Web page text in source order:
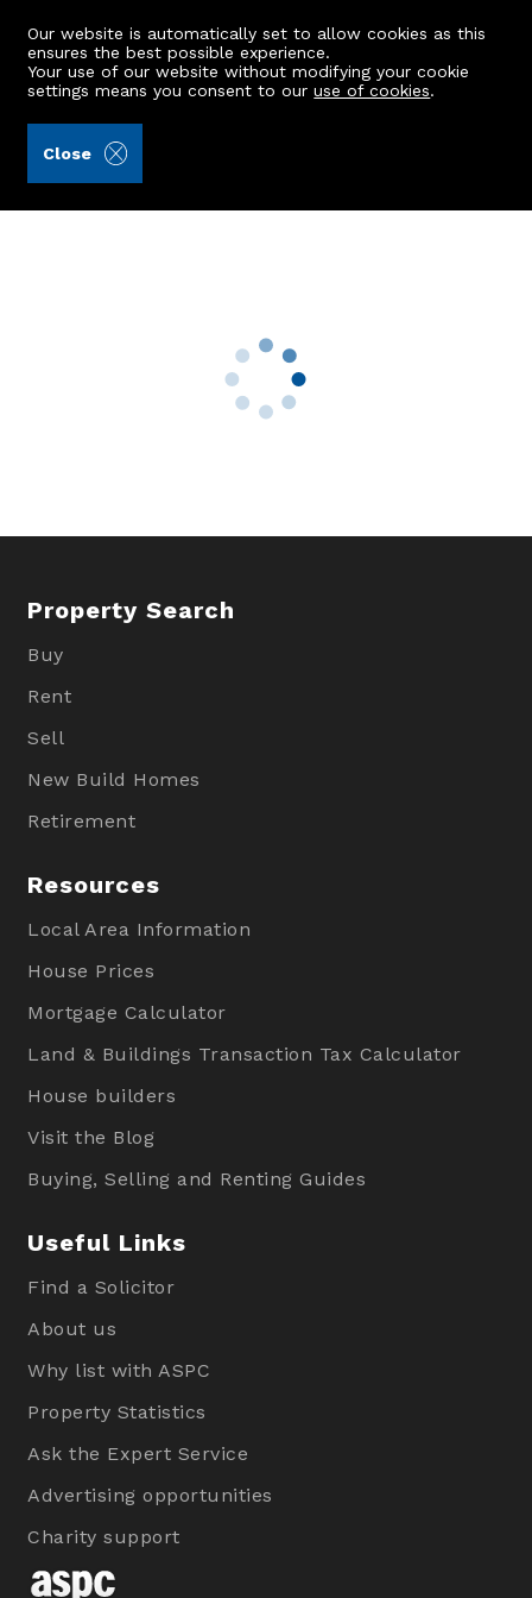
Our website is automatically set to allow cookies as this
ensures the best possible experience.
Your use of our website without modifying your cookie
settings means you consent to ouruse of cookies.
Close
Balbrogie House
Property Search
Buy
Rent
Sell
New Build Homes
Retirement
Resources
Local Area Information
House Prices
Mortgage Calculator
Land & Buildings Transaction Tax Calculator
House builders
Visit the Blog
Buying, Selling and Renting Guides
Useful Links
Find a Solicitor
About us
Why list with ASPC
Property Statistics
Ask the Expert Service
Advertising opportunities
Charity support